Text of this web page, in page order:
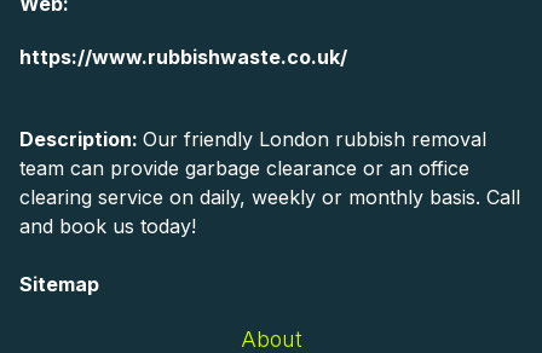
https://www.rubbishwaste.co.uk/
Description: Our friendly London rubbish removal
team can provide garbage clearance or an office
clearing service on daily, weekly or monthly basis. Call
and book us today!
Sitemap
About